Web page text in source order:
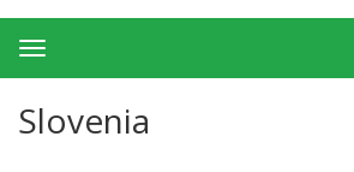
Toggle
navigation
Slovenia